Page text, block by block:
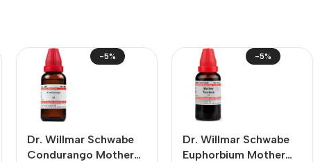
-5%
Dr. Willmar Schwabe
Condurango Mother
-5%
Dr. Willmar Schwabe
Euphorbium Mother